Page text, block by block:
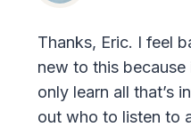
Thanks, Eric. I feel
new to this
only learn all that’s
out who to listen to